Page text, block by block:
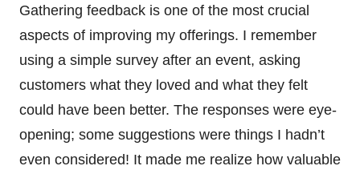
Gathering feedback is one of the most crucial
aspects of improving my offerings. I remember
using a simple survey after an event, asking
customers what they loved and what they felt
could have been better. The responses were eye-
opening; some suggestions were things I hadn’t
even considered! It made me realize how valuable